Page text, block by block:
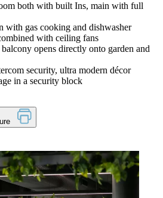
both with built Ins, main with full
with gas cooking and dishwasher
with ceiling fans
opens directly onto garden and
security, ultra modern décor
in a security block